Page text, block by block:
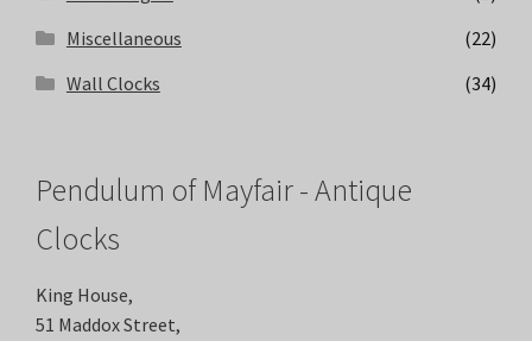
Miscellaneous
(22)
Wall Clocks
(34)
Pendulum of Mayfair - Antique
Clocks
King House,
51 Maddox Street,